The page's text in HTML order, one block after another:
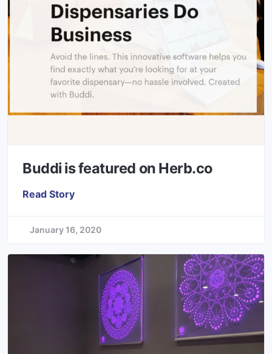
Buddi is featured on Herb.co
Read Story
January 16, 2020